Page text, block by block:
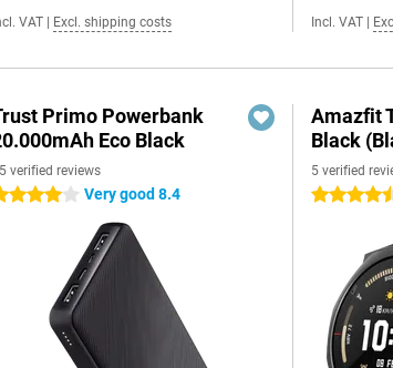
VAT Excl. shipping costs Incl. VAT
Primo Powerbank
Eco Black
verified reviews
stars Very good 8.4
Amazfit
Black
5 verified
4.5 stars